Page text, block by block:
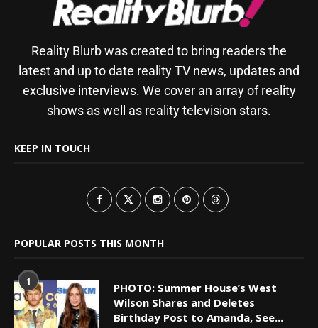
Reality Blurb was created to bring readers the
latest and up to date reality TV news, updates and
exclusive interviews. We cover an array of reality
shows as well as reality television stars.
KEEP IN TOUCH
POPULAR POSTS THIS MONTH
1
PHOTO: Summer House’s West
Wilson Shares and Deletes
Birthday Post to Amanda, See...